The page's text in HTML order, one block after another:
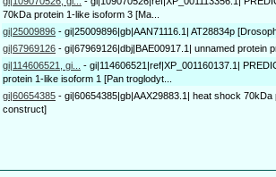
70kDa protein 1-like isoform 3 [Ma...
gi|25009896 - gi|25009896|gb|AAN71116.1| AT28834p
gi|67969126 - gi|67969126|dbj|BAE00917.1| unnamed protein
gi|114606521, gi...
- gi|114606521|ref|XP_001160137.1|
protein 1-like isoform 1 [Pan troglodyt...
gi|60654385 - gi|60654385|gb|AAX29883.1| heat shock
construct]